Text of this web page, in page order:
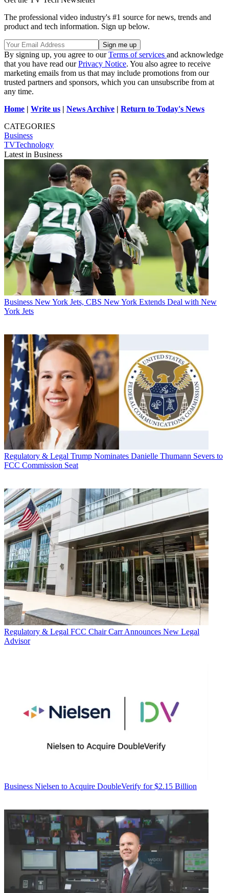
The professional video industry's #1 source for news, trends and
product and tech information. Sign up below.
By signing up, you agree to ourTerms of services and acknowledge
that you have read ourPrivacy Notice. You also agree to receive
marketing emails from us that may include promotions from our
trusted partners and sponsors, which you can unsubscribe from at
any time.
Home | Write us | News Archive | Return to Today's News
CATEGORIES
Business
TVTechnology
Latest in Business
Business New York Jets, CBS New York Extends Deal with New
York Jets
Regulatory & Legal Trump Nominates Danielle Thumann Severs to
FCC Commission Seat
Regulatory & Legal FCC Chair Carr Announces New Legal
Advisor
Business Nielsen to Acquire DoubleVerify for $2.15 Billion